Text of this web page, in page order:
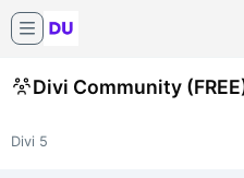
Divi Community
Divi 5